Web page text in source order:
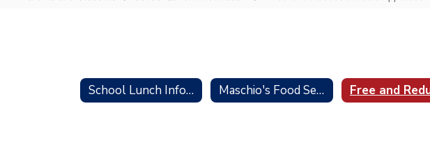
Application School Lunch Information Maschio's Food Services